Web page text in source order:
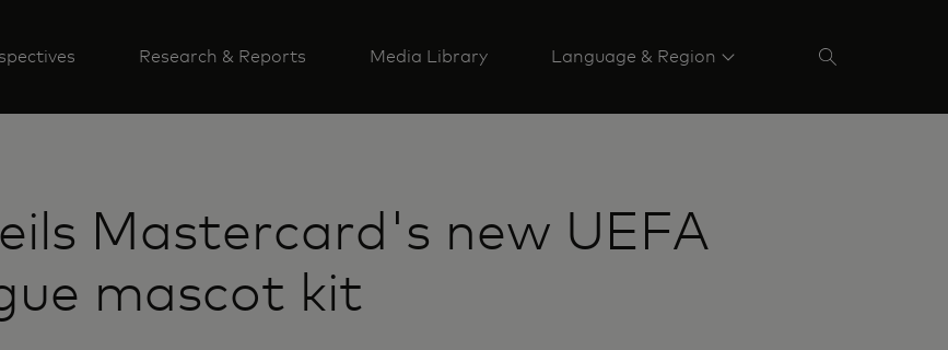
Research & Reports Media Library Language & Region
Mastercard's new UEFA
mascot kit